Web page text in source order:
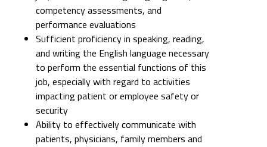
competency assessments, and
performance evaluations
Sufficient proficiency in speaking, reading,
and writing the English language necessary
to perform the essential functions of this
job, especially with regard to activities
impacting patient or employee safety or
security
Ability to effectively communicate with
patients, physicians, family members and